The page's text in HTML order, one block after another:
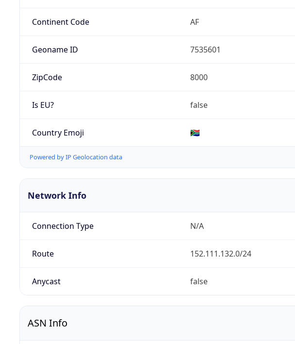
Continent Code AF
Geoname ID 7535601
ZipCode 8000
Is EU? false
Country Emoji 🇿🇦
Powered by IP Geolocation data
Network Info
Connection Type N/A
Route 152.111.132.0/24
Anycast false
ASN Info